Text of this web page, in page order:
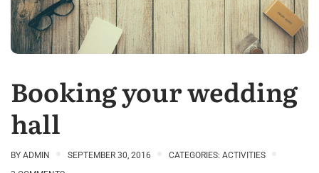
Booking your wedding
hall
BY ADMIN SEPTEMBER 30, 2016 CATEGORIES: ACTIVITIES